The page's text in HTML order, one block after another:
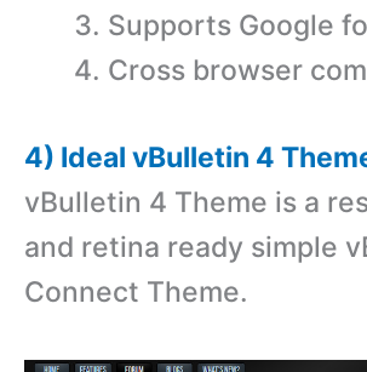
Supports Google
Cross browser
4) Ideal vBulletin 4
vBulletin 4 Theme is a r
and retina ready simple
Connect Theme.